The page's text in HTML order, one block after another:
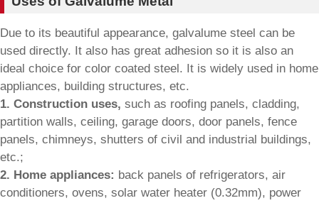
Due to its beautiful appearance, galvalume steel can be
used directly. It also has great adhesion so it is also an
ideal choice for color coated steel. It is widely used in home
appliances, building structures, etc.
1. Construction uses, such as roofing panels, cladding,
partition walls, ceiling, garage doors, door panels, fence
panels, chimneys, shutters of civil and industrial buildings,
etc.;
2. Home appliances: back panels of refrigerators, air
conditioners, ovens, solar water heater (0.32mm), power